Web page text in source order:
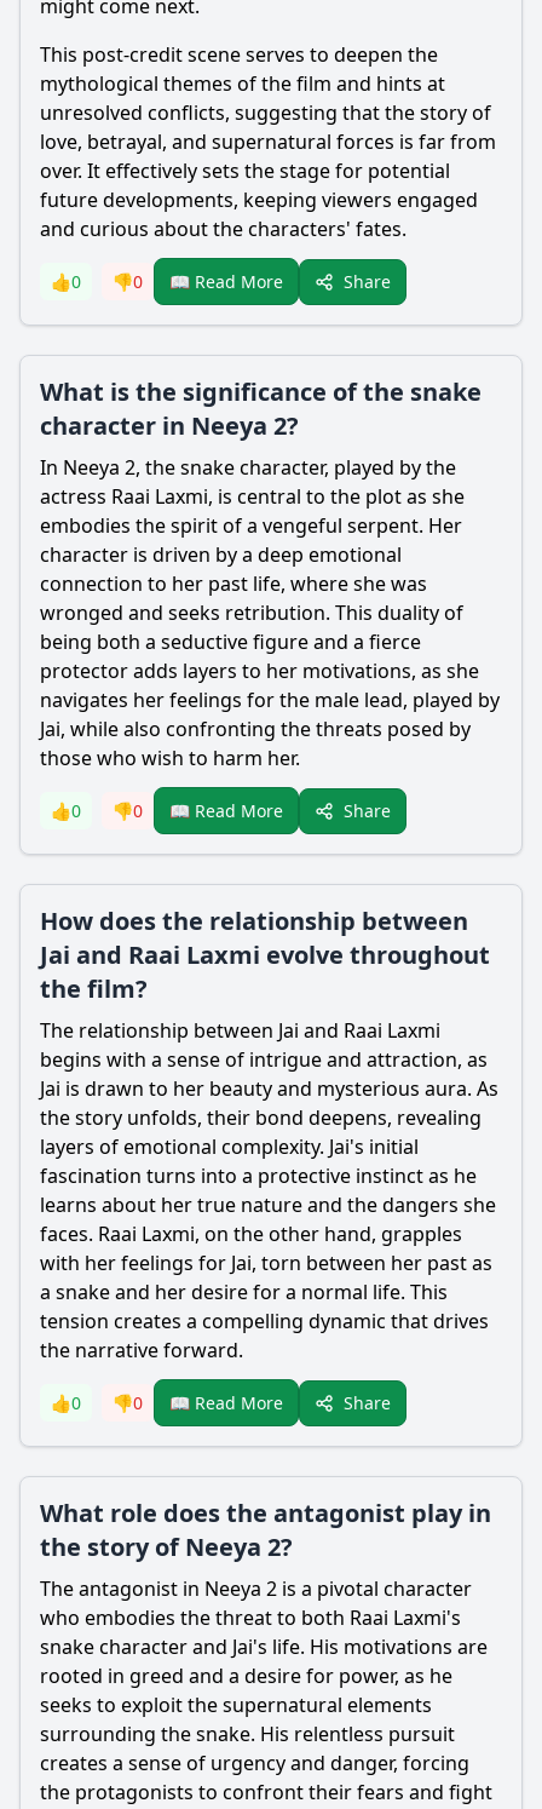
might come next.
This post-credit scene serves to deepen the
mythological themes of the film and hints at
unresolved conflicts, suggesting that the story of
love, betrayal, and supernatural forces is far from
over. It effectively sets the stage for potential
future developments, keeping viewers engaged
and curious about the characters' fates.
👍0 👎0 📖 Read More Share
What is the significance of the snake
character in Neeya 2?
In Neeya 2, the snake character, played by the
actress Raai Laxmi, is central to the plot as she
embodies the spirit of a vengeful serpent. Her
character is driven by a deep emotional
connection to her past life, where she was
wronged and seeks retribution. This duality of
being both a seductive figure and a fierce
protector adds layers to her motivations, as she
navigates her feelings for the male lead, played by
Jai, while also confronting the threats posed by
those who wish to harm her.
👍0 👎0 📖 Read More Share
How does the relationship between
Jai and Raai Laxmi evolve throughout
the film?
The relationship between Jai and Raai Laxmi
begins with a sense of intrigue and attraction, as
Jai is drawn to her beauty and mysterious aura. As
the story unfolds, their bond deepens, revealing
layers of emotional complexity. Jai's initial
fascination turns into a protective instinct as he
learns about her true nature and the dangers she
faces. Raai Laxmi, on the other hand, grapples
with her feelings for Jai, torn between her past as
a snake and her desire for a normal life. This
tension creates a compelling dynamic that drives
the narrative forward.
👍0 👎0 📖 Read More Share
What role does the antagonist play in
the story of Neeya 2?
The antagonist in Neeya 2 is a pivotal character
who embodies the threat to both Raai Laxmi's
snake character and Jai's life. His motivations are
rooted in greed and a desire for power, as he
seeks to exploit the supernatural elements
surrounding the snake. His relentless pursuit
creates a sense of urgency and danger, forcing
the protagonists to confront their fears and fight